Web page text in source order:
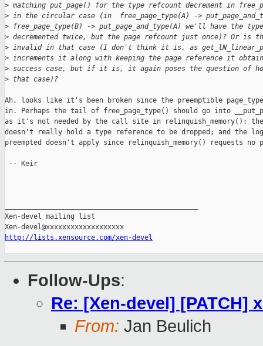
> matching put_page() for the type refcount decrement in
> in the circular case (in  free_page_type(A) ->
> free_page_type(B) -> put_page_and_type(A) we'll have the
> decremented twice, but the page refcount just once)? Or is
> invalid in that case (I don't think it is, as
> increments it along with keeping the page reference it
> success case, but if it is, it again poses the question of
> that case)?
Ah, looks like it's been broken since the preemptible
in. Perhaps the tail of free_page_type() should go into
as it's not needed by the call site in relinquish_memory():
doesn't really hold a type reference to be dropped; and the
preempted doesn't apply since relinquish_memory() requests no
-- Keir
Xen-devel mailing list
http://lists.xensource.com/xen-devel
Follow-Ups:
Re: [Xen-devel] [PATCH]
From: Jan Beulich